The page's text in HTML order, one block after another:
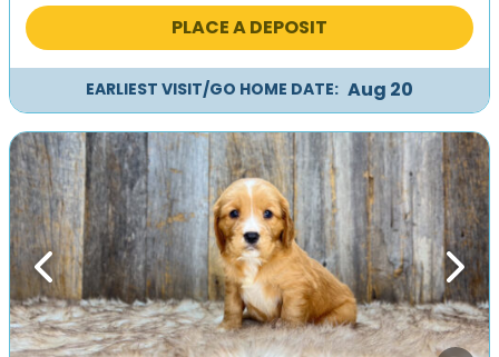
PLACE A DEPOSIT
EARLIEST VISIT/GO HOME DATE: Aug 20
Previous Next